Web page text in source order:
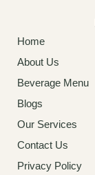
Home
About Us
Beverage Menu
Blogs
Our Services
Contact Us
Privacy Policy